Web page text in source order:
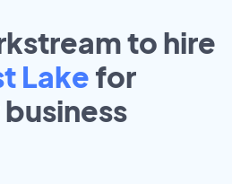
to hire
Lake for
business